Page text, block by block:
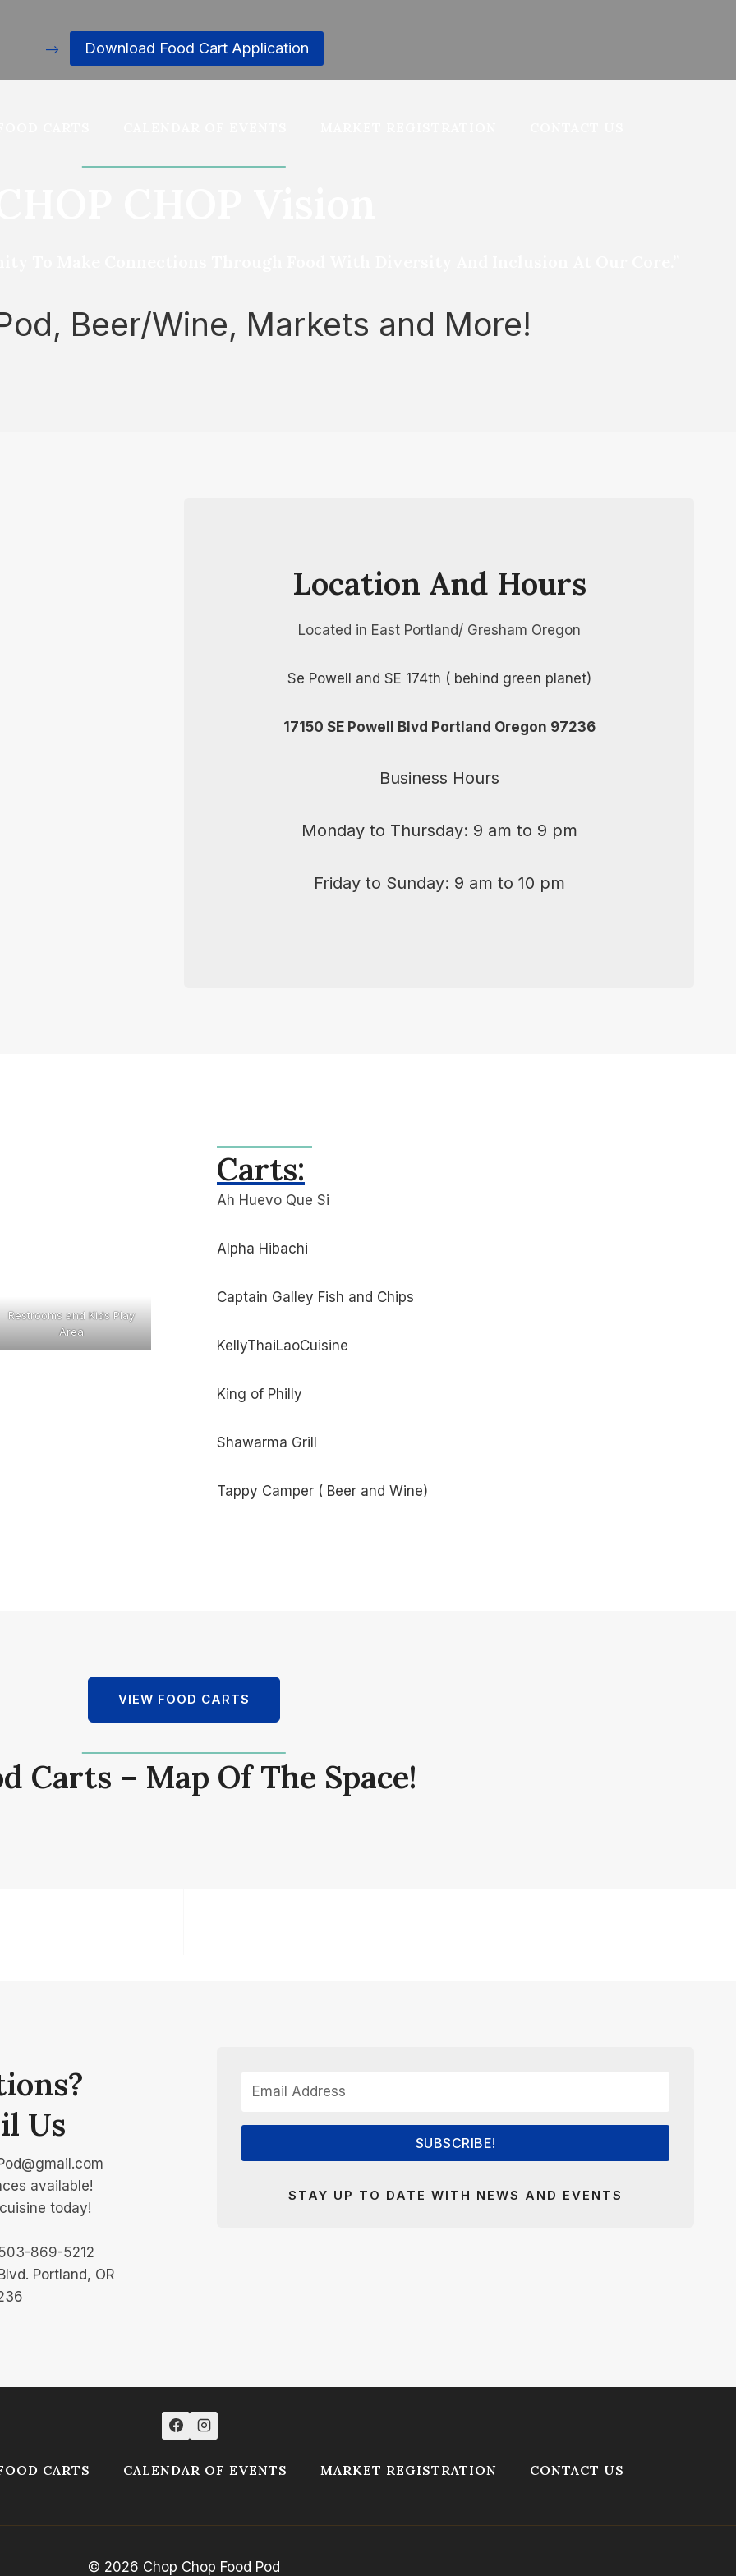
–> Download Food Cart Application
Beer/Wine, Markets and More!
Location And Hours
Located in East Portland/ Gresham Oregon
Se Powell and SE 174th ( behind green planet)
17150 SE Powell Blvd Portland Oregon 97236
Business Hours
Monday to Thursday: 9 am to 9 pm
Friday to Sunday: 9 am to 10 pm
Restrooms and Kids Play
Area
Carts:
Ah Huevo Que Si
Alpha Hibachi
Captain Galley Fish and Chips
KellyThaiLaoCuisine
King of Philly
Shawarma Grill
Tappy Camper ( Beer and Wine)
VIEW FOOD CARTS
Carts – Map Of The Space!
Us
available!
today!
869-5212
Portland, OR
SUBSCRIBE!
STAY UP TO DATE WITH NEWS AND EVENTS
CARTS CALENDAR OF EVENTS MARKET REGISTRATION CONTACT US
© 2026 Chop Chop Food Pod